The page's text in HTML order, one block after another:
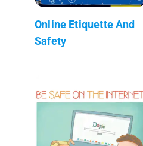
Online Etiquette And
Safety